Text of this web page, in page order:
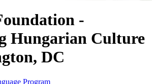
-
Hungarian Culture
DC
Program